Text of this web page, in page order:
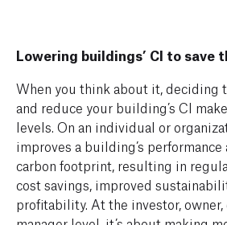
Lowering buildings’ CI to save
When you think about it, deciding
and reduce your building’s CI
levels. On an individual or
improves a building’s
carbon footprint, resulting in
cost savings, improved
profitability. At the investor,